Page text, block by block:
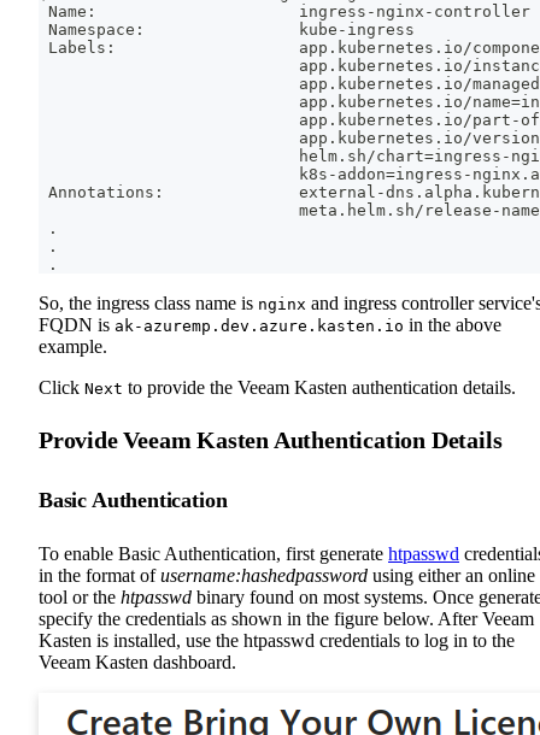
Name:                     ingress-nginx-controller
Namespace:                kube-ingress
Labels:                   app.kubernetes.io/
app.kubernetes.io/
app.kubernetes.io/
                           app.kubernetes.io/name
=
                           app.kubernetes.io/part-of
                           app.kubernetes.io/version
                           helm.sh/chart
=ingress-
                           k8s-addon
=ingress-
Annotations:              external-
meta.helm.sh/release-
.
.
.
So, the ingress class name is nginx and ingress controller
FQDN is ak-azuremp.dev.azure.kasten.io in the above
example.
Click Next to provide the Veeam Kasten authentication details.
Provide Veeam Kasten Authentication Details
Basic Authentication
To enable Basic Authentication, first generate htpasswd
in the format ofusername:hashedpassword using either an online
tool or the htpasswd binary found on most systems. Once
specify the credentials as shown in the figure below. After Veeam
Kasten is installed, use the htpasswd credentials to log in to the
Veeam Kasten dashboard.